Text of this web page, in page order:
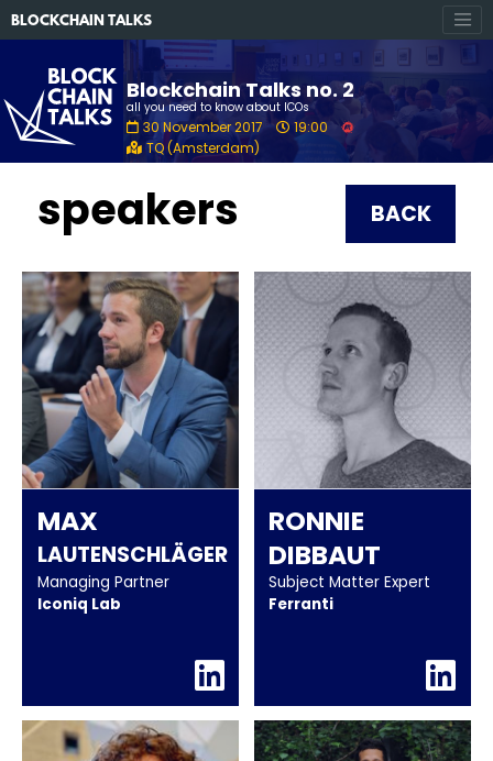
BLOCKCHAIN TALKS
Blockchain Talks no. 2
all you need to know about ICOs
30 November 2017
19:00
TQ (Amsterdam)
speakers BACK
MAX
LAUTENSCHLÄGER
Managing Partner
Iconiq Lab
RONNIE
DIBBAUT
Subject Matter Expert
Ferranti